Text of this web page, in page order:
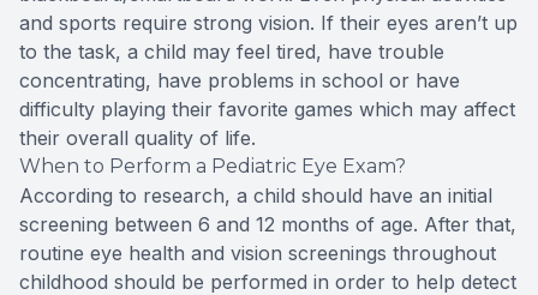
and sports require strong vision. If their eyes aren’t up
to the task, a child may feel tired, have trouble
concentrating, have problems in school or have
difficulty playing their favorite games which may affect
their overall quality of life.
When to Perform a Pediatric Eye Exam?
According to research, a child should have an initial
screening between 6 and 12 months of age. After that,
routine eye health and vision screenings throughout
childhood should be performed in order to help detect